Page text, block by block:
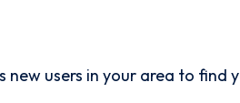
users in your area to find